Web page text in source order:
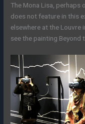
The Mona Lisa, perhaps
does not feature in this
elsewhere at the
see the painting Beyond